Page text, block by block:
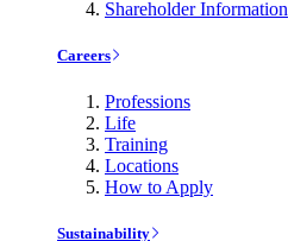
Shareholder Information
Careers
Professions
Life
Training
Locations
How to Apply
Sustainability